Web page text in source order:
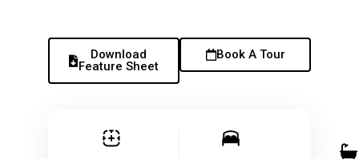
Download
Feature Sheet
Book A Tour